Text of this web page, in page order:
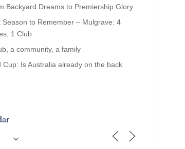
Backyard Dreams to Premiership Glory
Season to Remember – Mulgrave: 4
1 Club
a community, a family
Cup: Is Australia already on the back